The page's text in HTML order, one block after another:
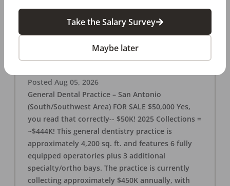
San Antonio (SW Area) 🌟 Dental Practice –
OFFICE FOR SALE
Posted Aug 05, 2026
General Dental Practice – San Antonio
(South/Southwest Area) FOR SALE $50,000 Yes,
you read that correctly-- $50K! 2025 Collections =
~$444K! This general dentistry practice is
approximately 4,200 sq. ft. and features 6 fully
equipped operatories plus 3 additional
specialty/ortho bays. The practice is currently
collecting approximately $450K annually, with
Take the Salary Survey
Maybe later